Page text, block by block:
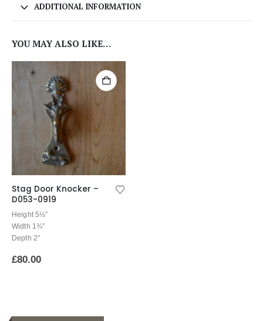
ADDITIONAL INFORMATION
YOU MAY ALSO LIKE…
Stag Door Knocker –
D053-0919
Height 5½”
Width 1¾”
Depth 2″
£80.00